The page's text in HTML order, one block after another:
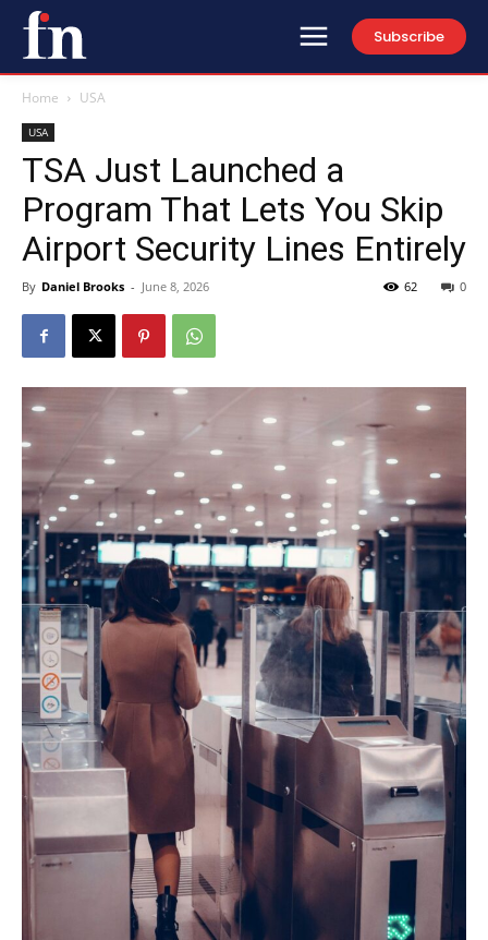
Subscribe
Home USA
USA
TSA Just Launched a
Program That Lets You Skip
Airport Security Lines Entirely
By Daniel Brooks - June 8, 2026 0
62